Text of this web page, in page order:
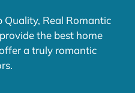
Quality, Real Romantic
the best home
a truly romantic